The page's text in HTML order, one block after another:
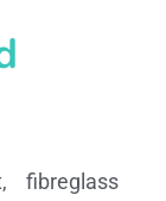
fibreglass